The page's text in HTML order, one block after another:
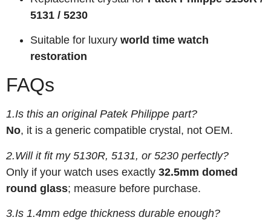
5131 / 5230
Suitable for luxury world time watch
restoration
FAQs
1.Is this an original Patek Philippe part?
No, it is a generic compatible crystal, not OEM.
2.Will it fit my 5130R, 5131, or 5230 perfectly?
Only if your watch uses exactly 32.5mm domed
round glass; measure before purchase.
3.Is 1.4mm edge thickness durable enough?